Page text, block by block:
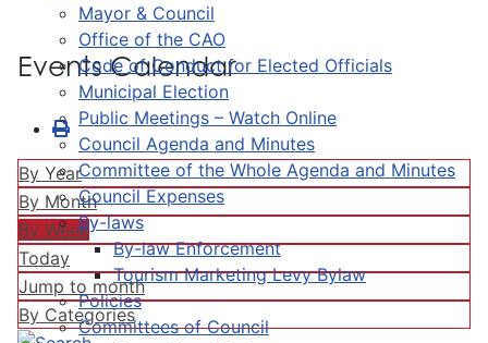
Mayor & Council
Office of the CAO
Code of Conduct for Elected Officials
Municipal Election
Public Meetings – Watch Online
Council Agenda and Minutes
Committee of the Whole Agenda and Minutes
Council Expenses
By-laws
By-law Enforcement
Tourism Marketing Levy Bylaw
Policies
Committees of Council
Events Calendar
By Year
By Month
By Week
Today
Jump to month
By Categories